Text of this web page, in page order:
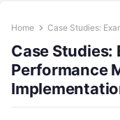
Home Case Studies:
Case Studies:
Performance